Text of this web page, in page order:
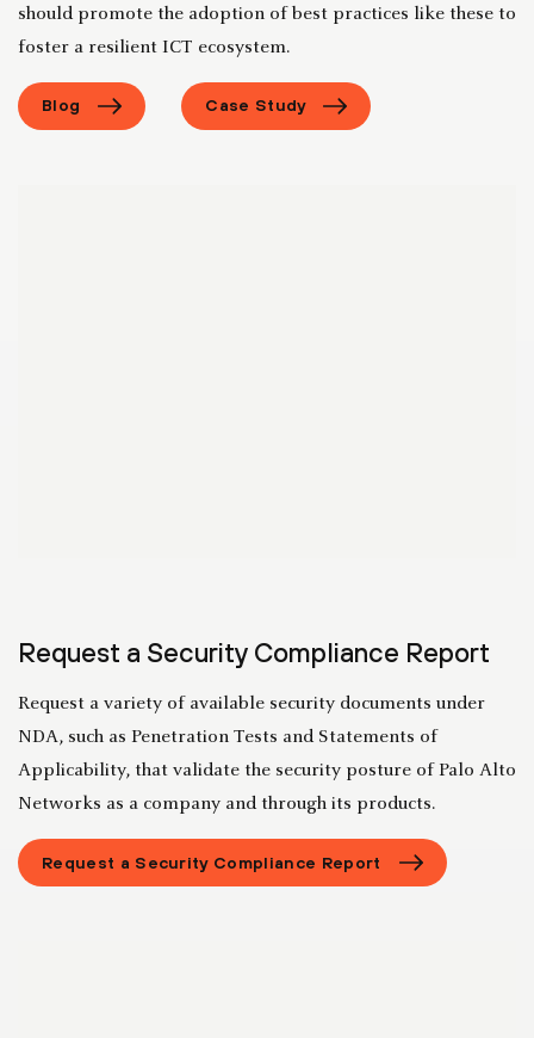
should promote the adoption of best practices like these to
foster a resilient ICT ecosystem.
Blog Case Study
Request a Security Compliance Report
Request a variety of available security documents under
NDA, such as Penetration Tests and Statements of
Applicability, that validate the security posture of Palo Alto
Networks as a company and through its products.
Request a Security Compliance Report